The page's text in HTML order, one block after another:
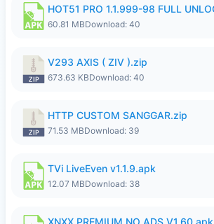
60.81 MBDownload: 40
V293 AXIS ( ZIV ).zip
673.63 KBDownload: 40
HTTP CUSTOM SANGGAR.zip
71.53 MBDownload: 39
TVi LiveEven v1.1.9.apk
12.07 MBDownload: 38
XNXX PREMIUM NO ADS V1.60.apk